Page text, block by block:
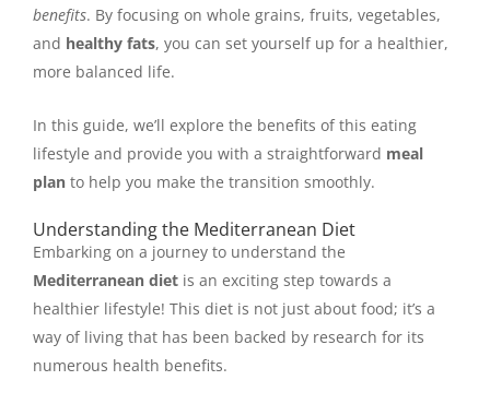
benefits. By focusing on whole grains, fruits, vegetables,
and healthy fats, you can set yourself up for a healthier,
more balanced life.
In this guide, we’ll explore the benefits of this eating
lifestyle and provide you with a straightforward meal
plan to help you make the transition smoothly.
Understanding the Mediterranean Diet
Embarking on a journey to understand the
Mediterranean diet is an exciting step towards a
healthier lifestyle! This diet is not just about food; it’s a
way of living that has been backed by research for its
numerous health benefits.